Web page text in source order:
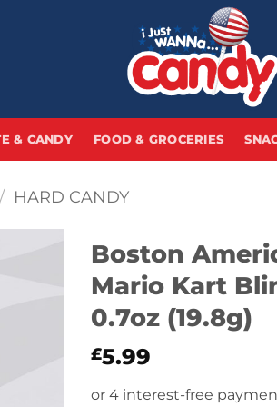
& CANDY FOOD & GROCERIES
/ HARD CANDY
Boston
Mario Kart
0.7oz (19.8g)
£5.99